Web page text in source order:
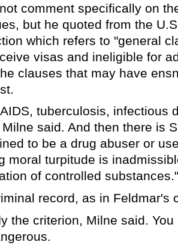
comment specifically on
but he quoted from the
which refers to "general
visas and ineligible for
clauses that may have
tuberculosis, infectious
said. And then there is
to be a drug abuser or
moral turpitude is
of controlled substances."
record, as in Feldmar's
the criterion, Milne said.